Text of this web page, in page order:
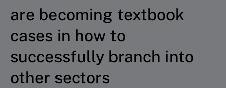
are becoming textbook
cases in how to
successfully branch into
other sectors